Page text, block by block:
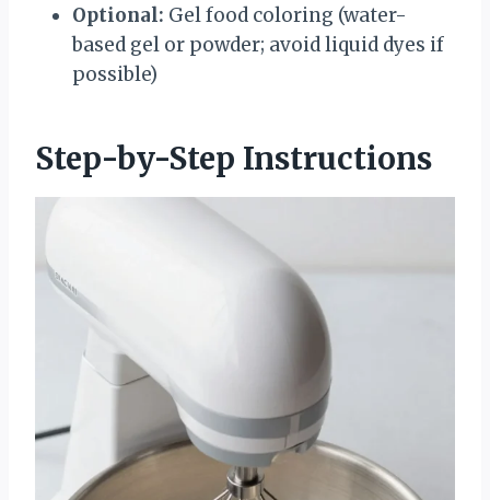
Optional: Gel food coloring (water-
based gel or powder; avoid liquid dyes if
possible)
Step-by-Step Instructions